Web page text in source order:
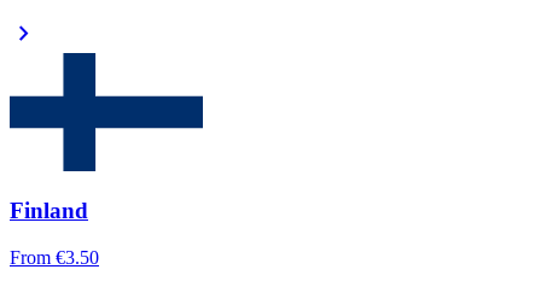
chevron_right
Finland
From €3.50